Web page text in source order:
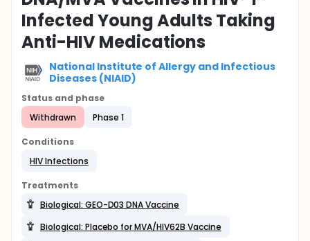
Infected Young Adults Taking
Anti-HIV Medications
National Institute of Allergy and Infectious
Diseases (NIAID)
Status and phase
Withdrawn
Phase 1
Conditions
HIV Infections
Treatments
Biological: GEO-D03 DNA Vaccine
Biological: Placebo for MVA/HIV62B Vaccine